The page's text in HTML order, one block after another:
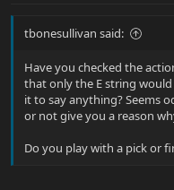
tbonesullivan said:
Have you checked the
that only the E string
it to say anything? Seems
or not give you a reason
Do you play with a pick or